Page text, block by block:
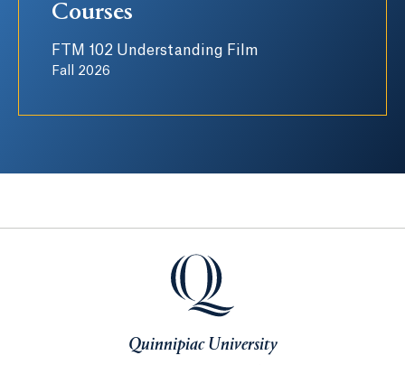
Courses
FTM 102 Understanding Film
Fall 2026
Quinnipiac University
Quinnipiac University